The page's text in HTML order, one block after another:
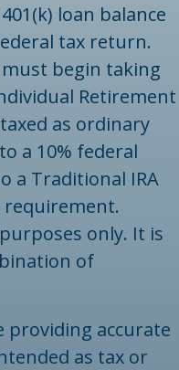
loan balance
tax return.
must begin taking
Retirement
as ordinary
a 10% federal
a Traditional IRA
requirement.
only. It is
of
providing accurate
as tax or